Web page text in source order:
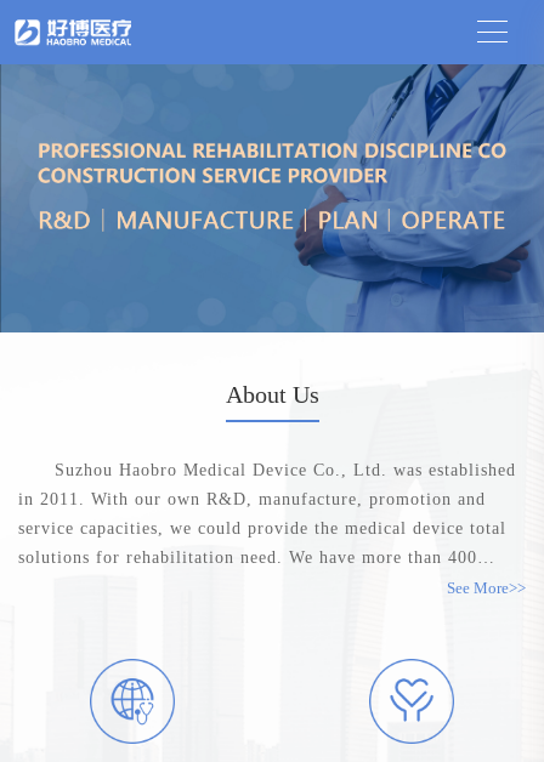
About Us
Suzhou Haobro Medical Device Co., Ltd. was established
in 2011. With our own R&D, manufacture, promotion and
service capacities, we could provide the medical device total
solutions for rehabilitation need. We have more than 400
employees, 45% have bachelor and master degrees. In China,
See More>>